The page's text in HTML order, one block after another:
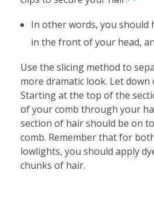
In other words, you should
in the front of your head,
Use the slicing method to
more dramatic look. Let down
Starting at the top of the
of your comb through your
section of hair should be on
comb. Remember that for
lowlights, you should apply
chunks of hair.